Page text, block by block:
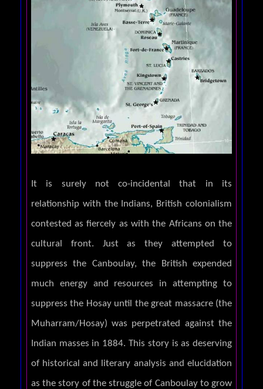
It is surely not co-incidental that in its
relationship with the Indians, British colonialism
contested as fiercely as with the Africans on the
cultural front. Just as they attempted to
suppress the Canboulay, the British expended
much energy and resources in attempting to
suppress the Hosay until the great massacre (the
Muharram/Hosay) was perpetrated against the
Indian masses in 1884. This story is as deserving
of historical and literary analysis and elucidation
as the story of the struggle of Canboulay to grow